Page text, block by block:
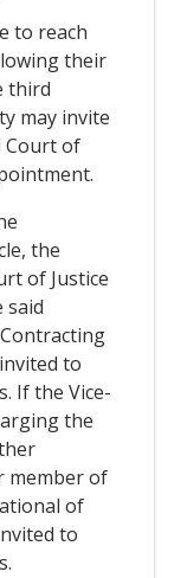
to reach
their
third
may invite
Court of
the
of Justice
said
to
If the Vice-
the
member of
of
to